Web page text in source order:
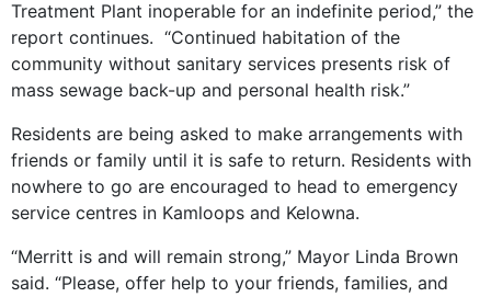
Treatment Plant inoperable for an indefinite period,” the
report continues. “Continued habitation of the
community without sanitary services presents risk of
mass sewage back-up and personal health risk.”
Residents are being asked to make arrangements with
friends or family until it is safe to return. Residents with
nowhere to go are encouraged to head to emergency
service centres in Kamloops and Kelowna.
“Merritt is and will remain strong,” Mayor Linda Brown
said. “Please, offer help to your friends, families, and